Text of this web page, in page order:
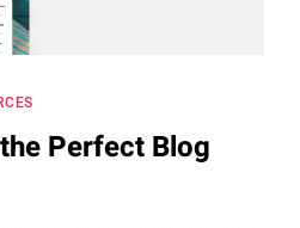
Perfect Blog